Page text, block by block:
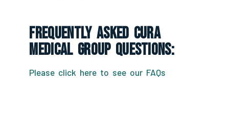
Frequently Asked CURA
Medical Group Questions:
Please click here to see our FAQs